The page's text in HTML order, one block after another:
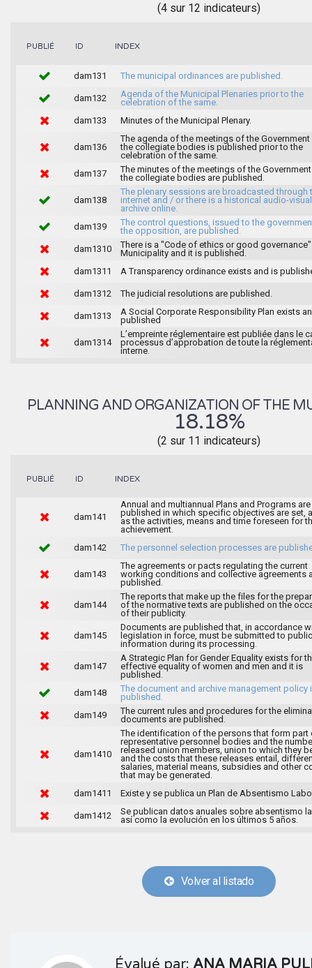
(4 sur 12 indicateurs)
PUBLIÉ ID INDEX
dam131 The municipal ordinances are published.
dam132
Agenda of the Municipal Plenaries prior to the
celebration of the same.
dam133
Minutes of the Municipal Plenary.
dam136
The agenda of the meetings of the Government
the collegiate bodies is published prior to the
celebration of the same.
dam137
The minutes of the meetings of the
the collegiate bodies are published.
dam138
The plenary sessions are broadcasted through
internet and / or there is a historical audio-visual
archive online.
dam139
The control questions, issued to the
the opposition, are published.
dam1310
There is a "Code of ethics or good
Municipality and it is published.
dam1311
A Transparency ordinance exists and is
dam1312 The judicial resolutions are published.
dam1313
A Social Corporate Responsibility Plan exists
published
dam1314
L’empreinte réglementaire est publiée dans le
processus d’approbation de toute la
interne.
PLANNING AND ORGANIZATION OF THE
18.18%
(2 sur 11 indicateurs)
PUBLIÉ ID INDEX
dam141
Annual and multiannual Plans and Programs are
published in which specific objectives are set,
as the activities, means and time foreseen for
achievement.
dam142
The personnel selection processes are
dam143
The agreements or pacts regulating the current
working conditions and collective agreements
published.
dam144
The reports that make up the files for the
of the normative texts are published on the
of their publicity.
dam145
Documents are published that, in accordance
legislation in force, must be submitted to public
information during its processing.
dam147
A Strategic Plan for Gender Equality exists for
effective equality of women and men and it is
published.
dam148
The document and archive management policy
published.
dam149
The current rules and procedures for the
documents are published.
dam1410
The identification of the persons that form part
representative personnel bodies and the
released union members, union to which they
and the costs that these releases entail,
salaries, material means, subsidies and other
that may be generated.
dam1411
Existe y se publica un Plan de Absentismo
dam1412
Se publican datos anuales sobre absentismo
así como la evolución en los últimos 5 años.
Volver al listado
Évalué par: ANA MARIA